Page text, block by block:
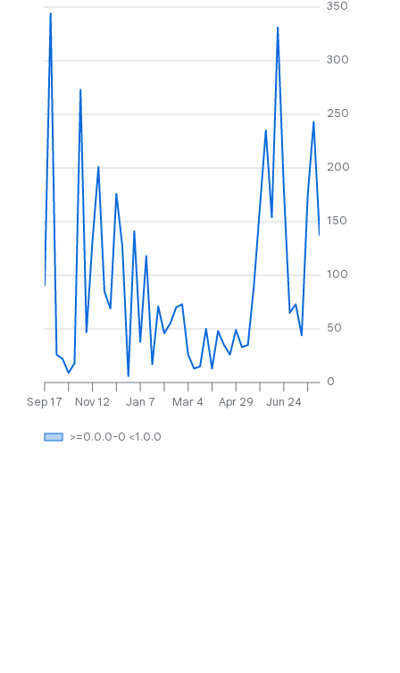
Sep 17 Nov 12 Jan 7 Mar 4 Apr 29 Jun 24
0
50
100
150
200
250
300
350
>=0.0.0-0 <1.0.0